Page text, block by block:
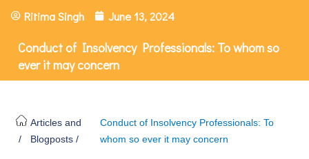
Ritima Singh June 13, 2024
Conduct of Insolvency Professionals: To whom so
ever it may concern
/
Articles and
Blogposts /
Conduct of Insolvency Professionals: To
whom so ever it may concern